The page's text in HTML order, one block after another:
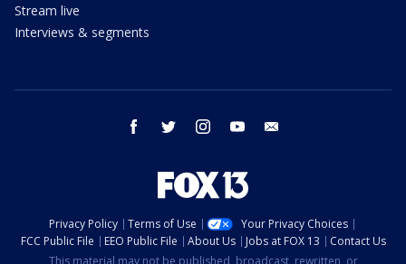
Stream live
Interviews & segments
facebook twitter instagram youtube
Privacy Policy Terms of Use
Your Privacy Choices
FCC Public File
EEO Public File About Us Jobs at FOX 13
Contact Us
This material may not be published, broadcast, rewritten, or